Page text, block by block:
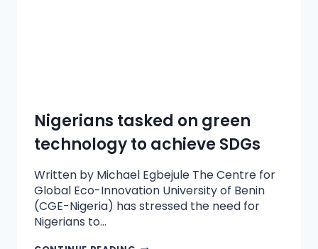
Nigerians tasked on green
technology to achieve SDGs
Written by Michael Egbejule The Centre for
Global Eco-Innovation University of Benin
(CGE-Nigeria) has stressed the need for
Nigerians to…